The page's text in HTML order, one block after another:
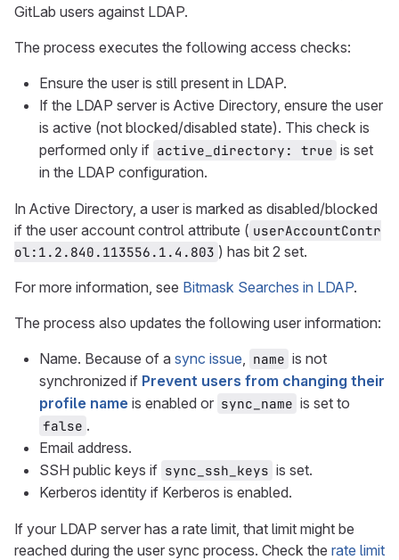
GitLab users against LDAP.
The process executes the following access checks:
Ensure the user is still present in LDAP.
If the LDAP server is Active Directory, ensure the user
is active (not blocked/disabled state). This check is
performed only if active_directory: true is set
in the LDAP configuration.
In Active Directory, a user is marked as disabled/blocked
if the user account control attribute ( userAccountContr
ol:1.2.840.113556.1.4.803 ) has bit 2 set.
For more information, see Bitmask Searches in LDAP.
The process also updates the following user information:
Name. Because of a sync issue, name is not
synchronized if Prevent users from changing their
profile name is enabled or sync_name is set to
false .
Email address.
SSH public keys if sync_ssh_keys is set.
Kerberos identity if Kerberos is enabled.
If your LDAP server has a rate limit, that limit might be
reached during the user sync process. Check the rate limit